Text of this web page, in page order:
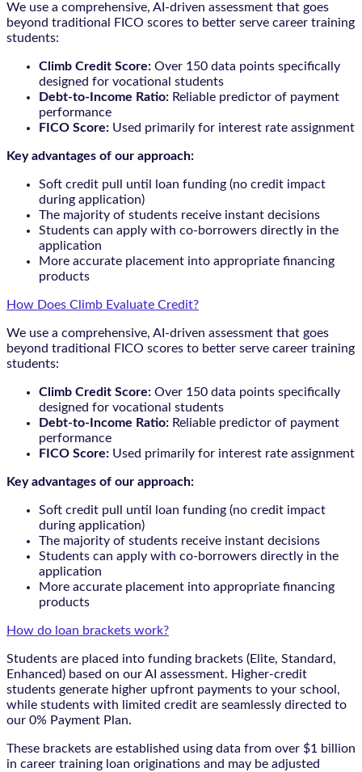
We use a comprehensive, AI-driven assessment that goes
beyond traditional FICO scores to better serve career training
students:
Climb Credit Score: Over 150 data points specifically
designed for vocational students
Debt-to-Income Ratio: Reliable predictor of payment
performance
FICO Score: Used primarily for interest rate assignment
Key advantages of our approach:
Soft credit pull until loan funding (no credit impact
during application)
The majority of students receive instant decisions
Students can apply with co-borrowers directly in the
application
More accurate placement into appropriate financing
products
How Does Climb Evaluate Credit?
We use a comprehensive, AI-driven assessment that goes
beyond traditional FICO scores to better serve career training
students:
Climb Credit Score: Over 150 data points specifically
designed for vocational students
Debt-to-Income Ratio: Reliable predictor of payment
performance
FICO Score: Used primarily for interest rate assignment
Key advantages of our approach:
Soft credit pull until loan funding (no credit impact
during application)
The majority of students receive instant decisions
Students can apply with co-borrowers directly in the
application
More accurate placement into appropriate financing
products
How do loan brackets work?
Students are placed into funding brackets (Elite, Standard,
Enhanced) based on our AI assessment. Higher-credit
students generate higher upfront payments to your school,
while students with limited credit are seamlessly directed to
our 0% Payment Plan.
These brackets are established using data from over $1 billion
in career training loan originations and may be adjusted